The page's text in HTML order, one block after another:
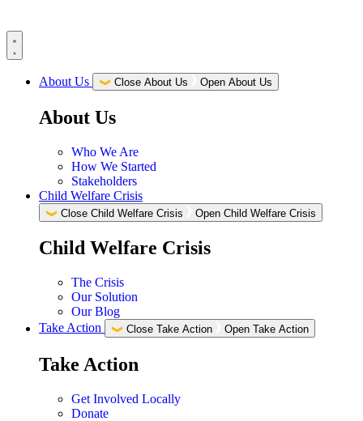
content
About Us Close About Us Open About Us
About Us
Who We Are
How We Started
Stakeholders
Child Welfare Crisis
Close Child Welfare Crisis Open Child Welfare Crisis
Child Welfare Crisis
The Crisis
Our Solution
Our Blog
Take Action
Close Take Action Open Take Action
Take Action
Get Involved Locally
Donate